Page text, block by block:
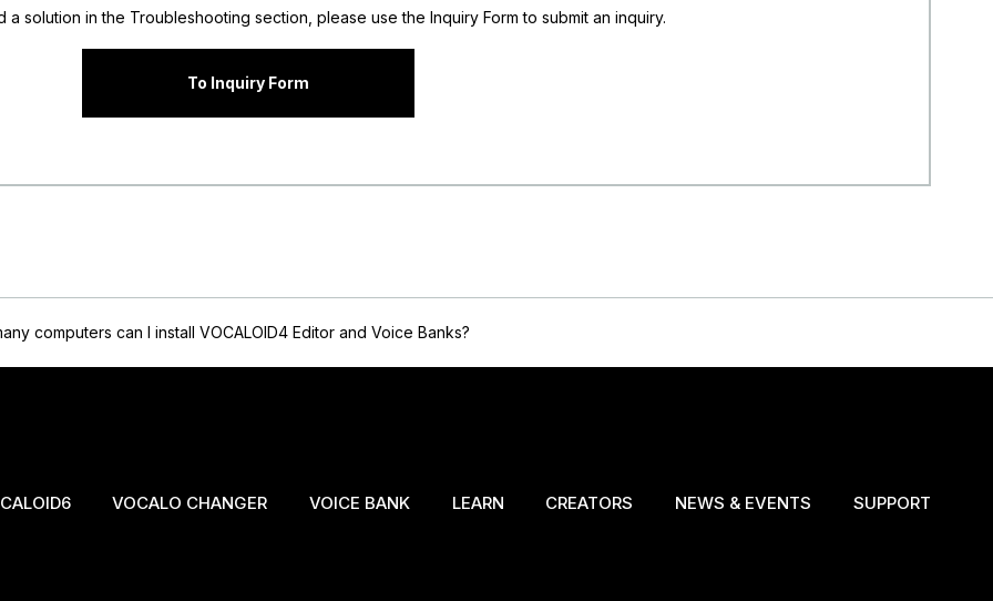
a solution in the Troubleshooting section, please use the Inquiry Form to submit an inquiry.
To Inquiry Form
computers can I install VOCALOID4 Editor and Voice Banks?
VOCALO CHANGER VOICE BANK LEARN CREATORS NEWS & EVENTS SUPPORT